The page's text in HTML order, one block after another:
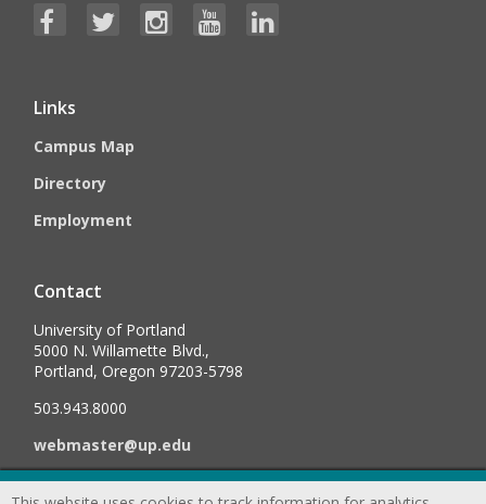
Links
Campus Map
Directory
Employment
Contact
University of Portland
5000 N. Willamette Blvd.,
Portland, Oregon 97203-5798
503.943.8000
webmaster@up.edu